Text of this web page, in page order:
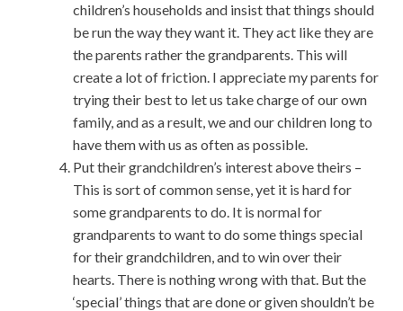
children’s households and insist that things should
be run the way they want it. They act like they are
the parents rather the grandparents. This will
create a lot of friction. I appreciate my parents for
trying their best to let us take charge of our own
family, and as a result, we and our children long to
have them with us as often as possible.
Put their grandchildren’s interest above theirs –
This is sort of common sense, yet it is hard for
some grandparents to do. It is normal for
grandparents to want to do some things special
for their grandchildren, and to win over their
hearts. There is nothing wrong with that. But the
‘special’ things that are done or given shouldn’t be